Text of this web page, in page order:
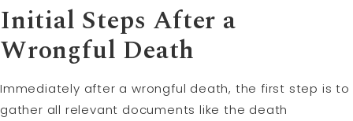
Initial Steps After a
Wrongful Death
Immediately after a wrongful death, the first step is to
gather all relevant documents like the death